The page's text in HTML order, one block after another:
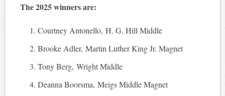
The 2025 winners are:
Courtney Antonello, H. G. Hill Middle
Brooke Adler, Martin Luther King Jr. Magnet
Tony Berg, Wright Middle
Deanna Boorsma, Meigs Middle Magnet